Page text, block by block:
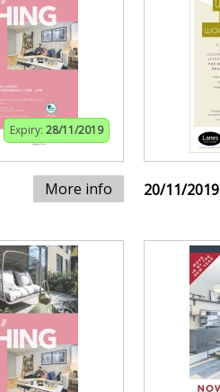
Expiry: 28/11/2019
More info 20/11/2019